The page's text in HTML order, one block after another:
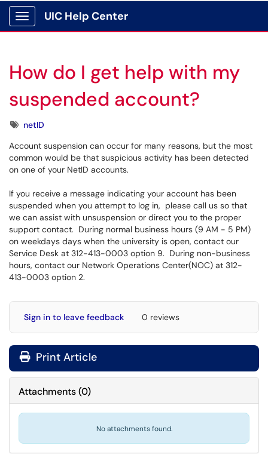
Show Applications Menu
UIC Help Center
How do I get help with my
suspended account?
TagsnetID
Account suspension can occur for many reasons, but the most
common would be that suspicious activity has been detected
on one of your NetID accounts.
If you receive a message indicating your account has been
suspended when you attempt to log in, please call us so that
we can assist with unsuspension or direct you to the proper
support contact. During normal business hours (9 AM - 5 PM)
on weekdays days when the university is open, contact our
Service Desk at 312-413-0003 option 9. During non-business
hours, contact our Network Operations Center(NOC) at 312-
413-0003 option 2.
Sign in to leave feedback 0 reviews
Print Article
Attachments(0)
No attachments found.